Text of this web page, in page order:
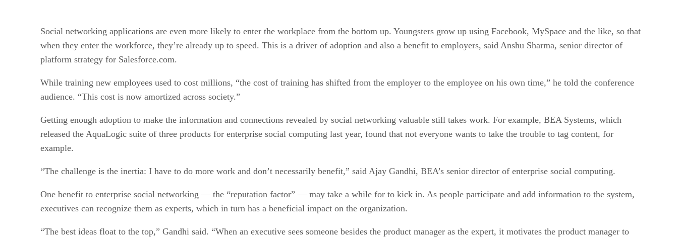
Social networking applications are even more likely to enter the workplace from the bottom up. Youngsters grow up using Facebook, MySpace and the like, so that
when they enter the workforce, they’re already up to speed. This is a driver of adoption and also a benefit to employers, said Anshu Sharma, senior director of
platform strategy for Salesforce.com.
While training new employees used to cost millions, “the cost of training has shifted from the employer to the employee on his own time,” he told the conference
audience. “This cost is now amortized across society.”
Getting enough adoption to make the information and connections revealed by social networking valuable still takes work. For example, BEA Systems, which
released the AquaLogic suite of three products for enterprise social computing last year, found that not everyone wants to take the trouble to tag content, for
example.
“The challenge is the inertia: I have to do more work and don’t necessarily benefit,” said Ajay Gandhi, BEA’s senior director of enterprise social computing.
One benefit to enterprise social networking — the “reputation factor” — may take a while for to kick in. As people participate and add information to the system,
executives can recognize them as experts, which in turn has a beneficial impact on the organization.
“The best ideas float to the top,” Gandhi said. “When an executive sees someone besides the product manager as the expert, it motivates the product manager to